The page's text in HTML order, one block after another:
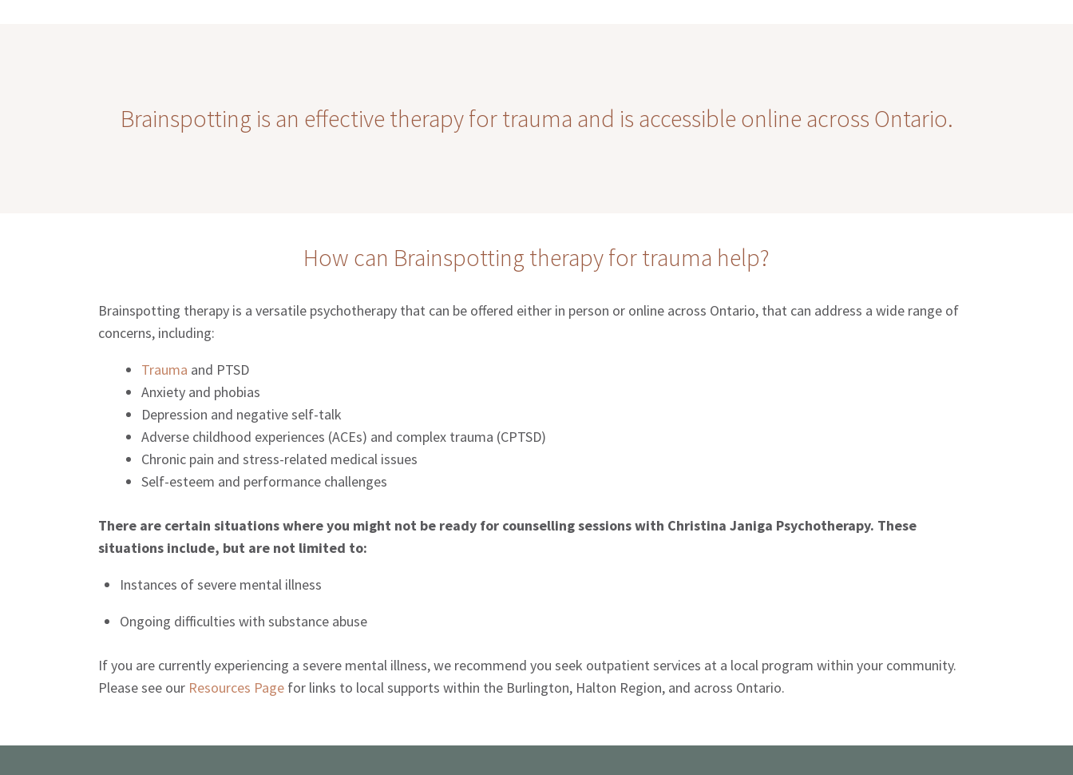
Brainspotting is an effective therapy for trauma and is accessible online across Ontario.
How can Brainspotting therapy for trauma help?
Brainspotting therapy is a versatile psychotherapy that can be offered either in person or online across Ontario, that can address a wide range of
concerns, including:
Trauma and PTSD
Anxiety and phobias
Depression and negative self-talk
Adverse childhood experiences (ACEs) and complex trauma (CPTSD)
Chronic pain and stress-related medical issues
Self-esteem and performance challenges
There are certain situations where you might not be ready for counselling sessions with Christina Janiga Psychotherapy. These
situations include, but are not limited to:
Instances of severe mental illness
Ongoing difficulties with substance abuse
If you are currently experiencing a severe mental illness, we recommend you seek outpatient services at a local program within your community.
Please see our Resources Page for links to local supports within the Burlington, Halton Region, and across Ontario.